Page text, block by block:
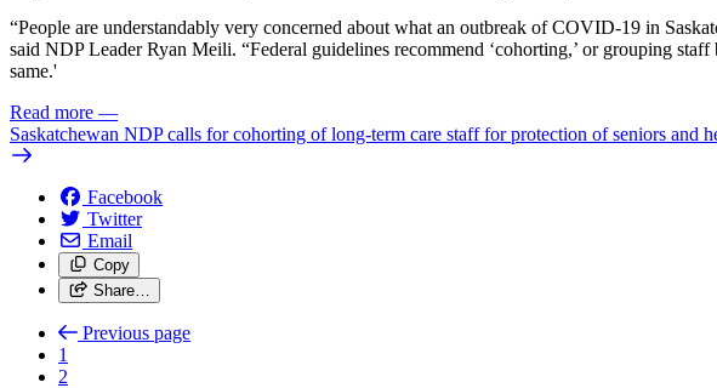
“People are understandably very concerned about what an outbreak of COVID-19 in
said NDP Leader Ryan Meili. “Federal guidelines recommend ‘cohorting,’ or grouping
same.'
Read more —
Saskatchewan NDP calls for cohorting of long-term care staff for protection of seniors and
Facebook
Twitter
Email
Copy
Share…
Previous page
1
2